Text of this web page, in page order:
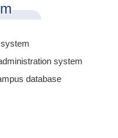
system
database